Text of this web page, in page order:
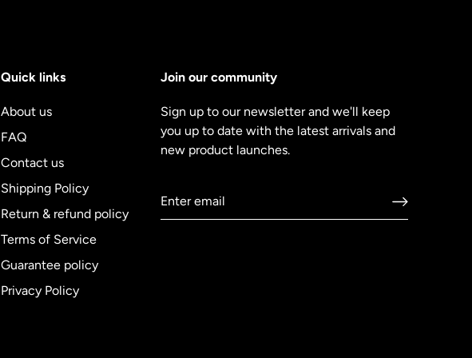
Quick links
About us
FAQ
Contact us
Shipping Policy
Return & refund policy
Terms of Service
Guarantee policy
Privacy Policy
Join our community
Sign up to our newsletter and we'll keep
you up to date with the latest arrivals and
new product launches.